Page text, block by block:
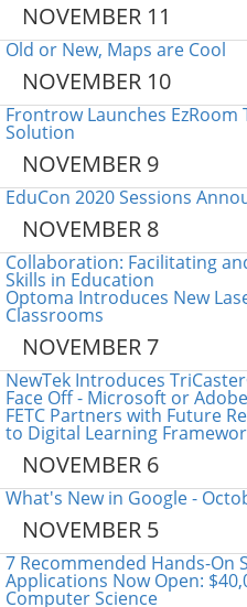
NOVEMBER 11
Old or New, Maps are Cool
NOVEMBER 10
Frontrow Launches EzRoom
Solution
NOVEMBER 9
EduCon 2020 Sessions
NOVEMBER 8
Collaboration: Facilitating
Skills in Education
Optoma Introduces New
Classrooms
NOVEMBER 7
NewTek Introduces
Face Off - Microsoft or
FETC Partners with Future
to Digital Learning
NOVEMBER 6
What's New in Google -
NOVEMBER 5
7 Recommended Hands-On
Applications Now Open:
Computer Science